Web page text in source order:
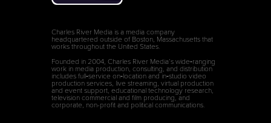
Charles River Media is a media company
headquartered outside of Boston, Massachusetts that
works throughout the United States.
Founded in 2004, Charles River Media’s wide‑ranging
work in media production, consulting, and distribution
includes full‑service on‑location and in‑studio video
production services, live streaming, virtual production
and event support, educational technology research,
television commercial and film producing, and
corporate, non-profit and political communications.